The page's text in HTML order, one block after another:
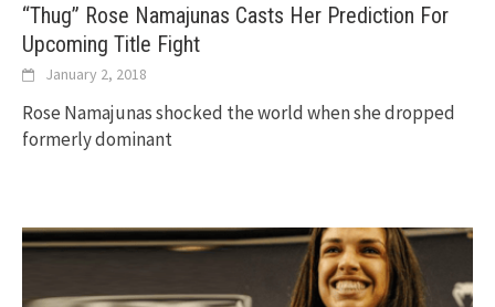
“Thug” Rose Namajunas Casts Her Prediction For
Upcoming Title Fight
January 2, 2018
Rose Namajunas shocked the world when she dropped
formerly dominant